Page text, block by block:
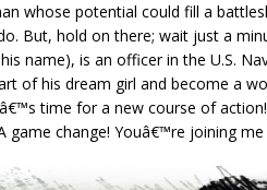
whose potential could fill a
But, hold on there; wait just a
name), is an officer in the U.S.
of his dream girl and become a
time for a new course of
change! Youâ€™re joining me